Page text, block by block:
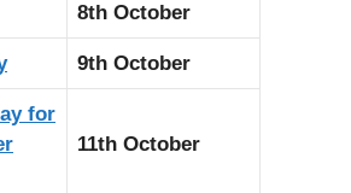
8th October
9th October
for
11th October